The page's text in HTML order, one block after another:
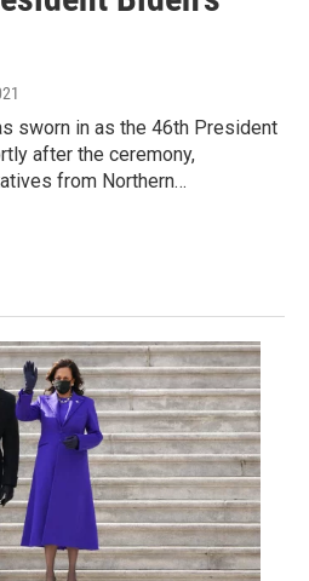
sworn in as the 46th President
after the ceremony,
from Northern…